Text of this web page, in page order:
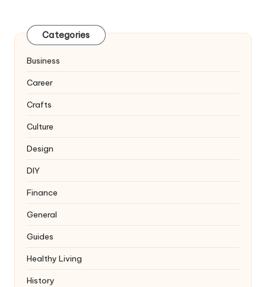
Categories
Business
Career
Crafts
Culture
Design
DIY
Finance
General
Guides
Healthy Living
History